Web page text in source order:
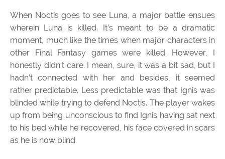
When Noctis goes to see Luna, a major battle ensues
wherein Luna is killed. It’s meant to be a dramatic
moment, much like the times when major characters in
other Final Fantasy games were killed. However, I
honestly didn’t care. I mean, sure, it was a bit sad, but I
hadn’t connected with her and besides, it seemed
rather predictable. Less predictable was that Ignis was
blinded while trying to defend Noctis. The player wakes
up from being unconscious to find Ignis having sat next
to his bed while he recovered, his face covered in scars
as he is now blind.